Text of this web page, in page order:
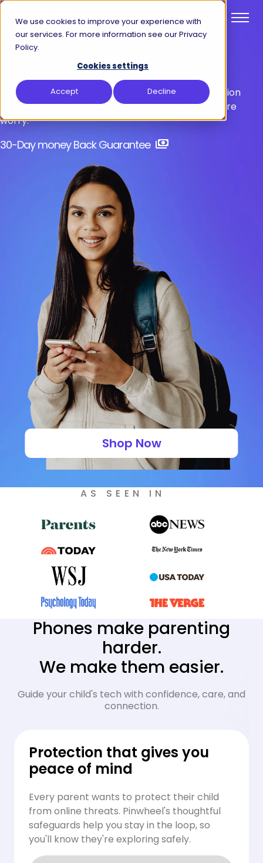
We use cookies to improve your experience with
our services. For more information see our Privacy
Policy.
Cookies settings
Accept Decline
Tech you cantrust.
Phones and watches kids
Give them the device they want with the protection
they need -- to foster independence without more
worry.
Shop Now
30-Day money Back Guarantee
AS SEEN IN
Phones make parenting
harder.
We make them easier.
Guide your child's tech with confidence, care, and
connection.
Protection that gives you
peace of mind
Every parent wants to protect their child
from online threats. Pinwheel's thoughtful
safeguards help you stay in the loop, so
you'll know they're exploring safely.